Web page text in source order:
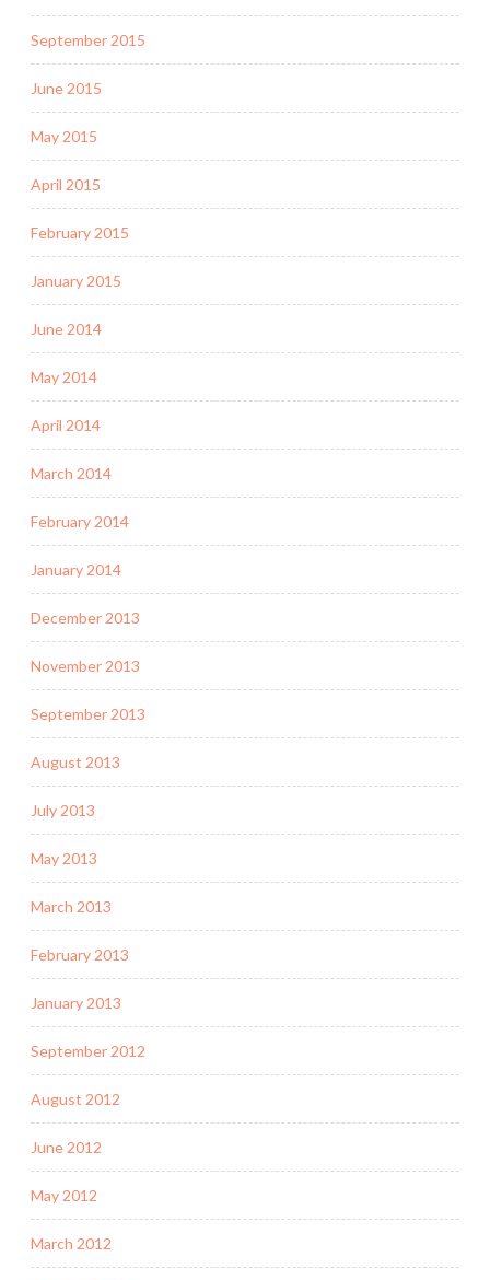
September 2015
June 2015
May 2015
April 2015
February 2015
January 2015
June 2014
May 2014
April 2014
March 2014
February 2014
January 2014
December 2013
November 2013
September 2013
August 2013
July 2013
May 2013
March 2013
February 2013
January 2013
September 2012
August 2012
June 2012
May 2012
March 2012